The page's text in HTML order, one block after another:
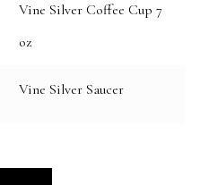
Vine Silver Coffee Cup 7
oz
Vine Silver Saucer